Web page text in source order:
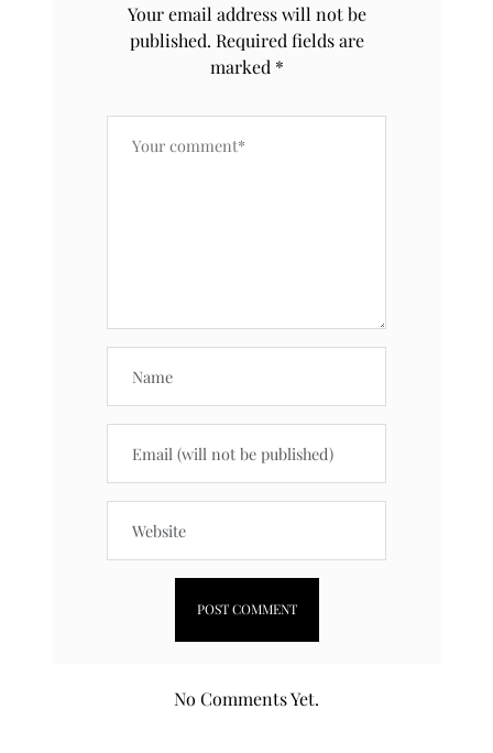
Your email address will not be
published. Required fields are
marked *
No Comments Yet.